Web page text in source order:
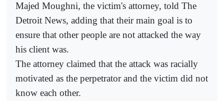
Majed Moughni, the victim's attorney, told The
Detroit News, adding that their main goal is to
ensure that other people are not attacked the way
his client was.
The attorney claimed that the attack was racially
motivated as the perpetrator and the victim did not
know each other.